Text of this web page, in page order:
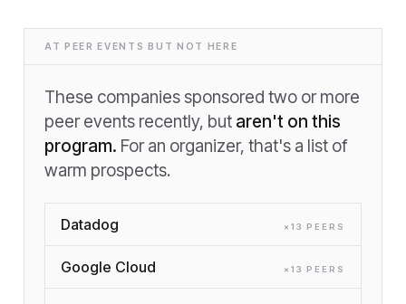
AT PEER EVENTS BUT NOT HERE
These companies sponsored two or more
peer events recently, but aren't on this
program. For an organizer, that's a list of
warm prospects.
Datadog × 13 PEER S
Google Cloud × 13 PEER S